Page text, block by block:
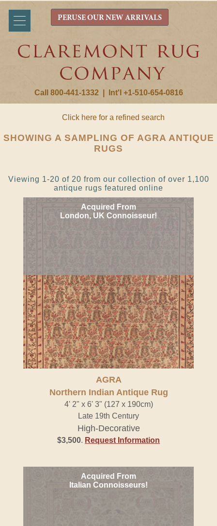
Call 800-441-1332 Int'l +1-510-654-0816
PERUSE OUR NEW ARRIVALS
Click here for a refined search
SHOWING A SAMPLING OF AGRA ANTIQUE
RUGS
Viewing 1-20 of 20 from our collection of over 1,100
antique rugs featured online
Acquired From
London, UK Connoisseur!
AGRA
Northern Indian Antique Rug
4' 2" x 6' 3" (127 x 190cm)
Late 19th Century
High-Decorative
$3,500. Request Information
Acquired From
Italian Connoisseurs!